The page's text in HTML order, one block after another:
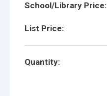
School/Library Price:
List Price:
Quantity: